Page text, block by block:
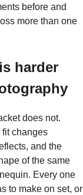
before and
more than one
harder
does not.
changes
and the
of the same
Every one
to make on set, or